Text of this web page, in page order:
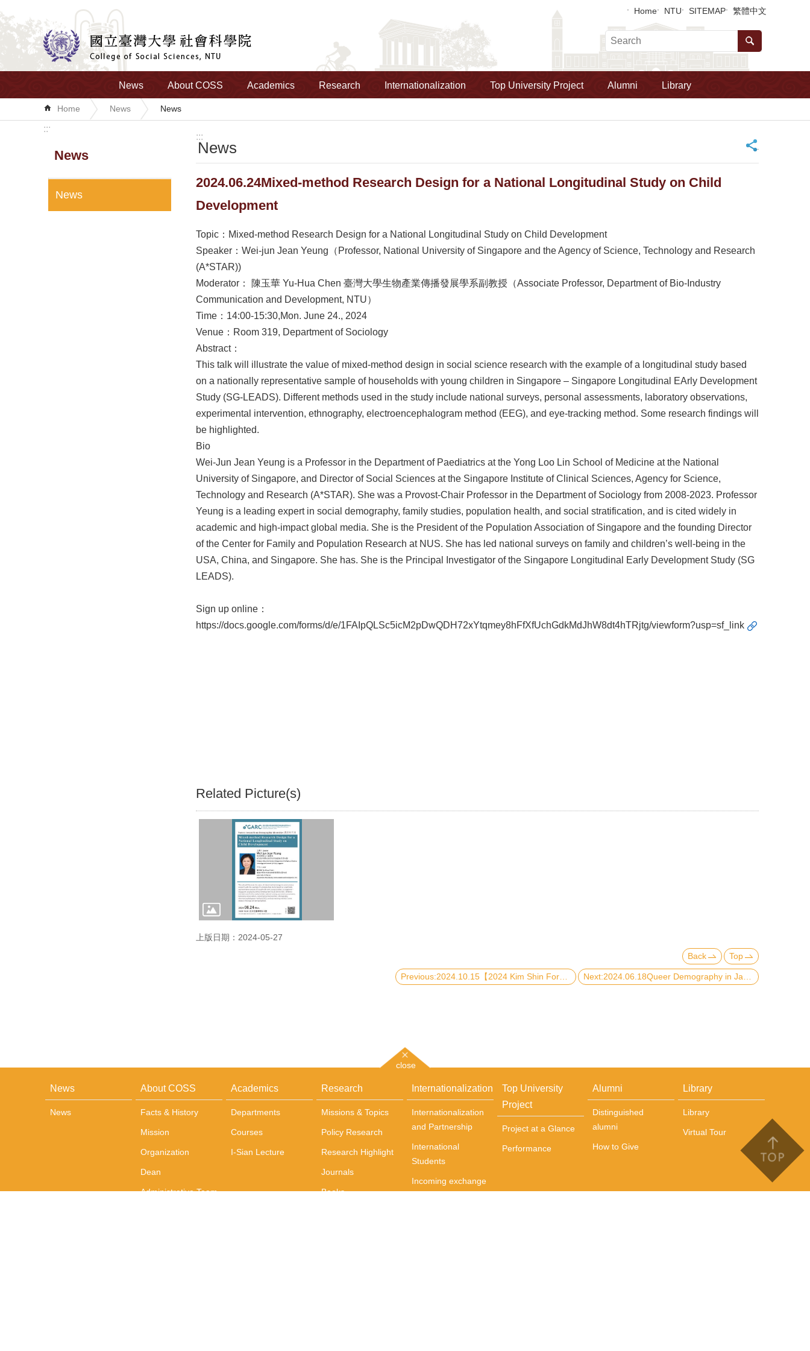
Skip to main content Home NTU SITEMAP 繁體中文
News About COSS Academics Research Internationalization Top University Project Alumni Library
Home News News
:::
News
News
:::
News _
2024.06.24Mixed-method Research Design for a National Longitudinal Study on Child
Development
Topic：Mixed-method Research Design for a National Longitudinal Study on Child Development
Speaker：Wei-jun Jean Yeung（Professor, National University of Singapore and the Agency of Science, Technology and Research
(A*STAR))
Moderator： 陳玉華 Yu-Hua Chen 臺灣大學生物產業傳播發展學系副教授（Associate Professor, Department of Bio-Industry
Communication and Development, NTU）
Time：14:00-15:30,Mon. June 24., 2024
Venue：Room 319, Department of Sociology
Abstract：
This talk will illustrate the value of mixed-method design in social science research with the example of a longitudinal study based
on a nationally representative sample of households with young children in Singapore – Singapore Longitudinal EArly Development
Study (SG-LEADS). Different methods used in the study include national surveys, personal assessments, laboratory observations,
experimental intervention, ethnography, electroencephalogram method (EEG), and eye-tracking method. Some research findings will
be highlighted.
Bio
Wei-Jun Jean Yeung is a Professor in the Department of Paediatrics at the Yong Loo Lin School of Medicine at the National
University of Singapore, and Director of Social Sciences at the Singapore Institute of Clinical Sciences, Agency for Science,
Technology and Research (A*STAR). She was a Provost-Chair Professor in the Department of Sociology from 2008-2023. Professor
Yeung is a leading expert in social demography, family studies, population health, and social stratification, and is cited widely in
academic and high-impact global media. She is the President of the Population Association of Singapore and the founding Director
of the Center for Family and Population Research at NUS. She has led national surveys on family and children’s well-being in the
USA, China, and Singapore. She has. She is the Principal Investigator of the Singapore Longitudinal Early Development Study (SG
LEADS).
Sign up online：
https://docs.google.com/forms/d/e/1FAIpQLSc5icM2pDwQDH72xYtqmey8hFfXfUchGdkMdJhW8dt4hTRjtg/viewform?usp=sf_link
Related Picture(s)
上版日期：2024-05-27
Back
Top
close
News
News
About COSS
Facts & History
Mission
Organization
Dean
Administrative Team
Academics
Departments
Courses
I-Sian Lecture
Research
Missions & Topics
Policy Research
Research Highlight
Journals
Books
Internationalization
Internationalization
and Partnership
International
Students
Incoming exchange
Top University
Project
Project at a Glance
Performance
Alumni
Distinguished
alumni
How to Give
Library
Library
Virtual Tour